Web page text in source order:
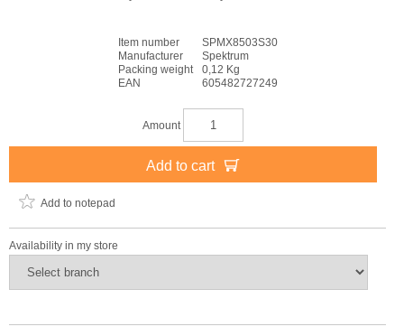
Item number
SPMX8503S30
Manufacturer
Spektrum
Packing weight
0,12 Kg
EAN
605482727249
Amount
Add to cart
Add to notepad
Availability in my store